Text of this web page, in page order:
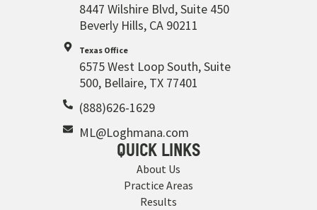
8447 Wilshire Blvd, Suite 450
Beverly Hills, CA 90211
Texas Office
6575 West Loop South, Suite
500, Bellaire, TX 77401
(888)626-1629
ML@Loghmana.com
QUICK LINKS
About Us
Practice Areas
Results